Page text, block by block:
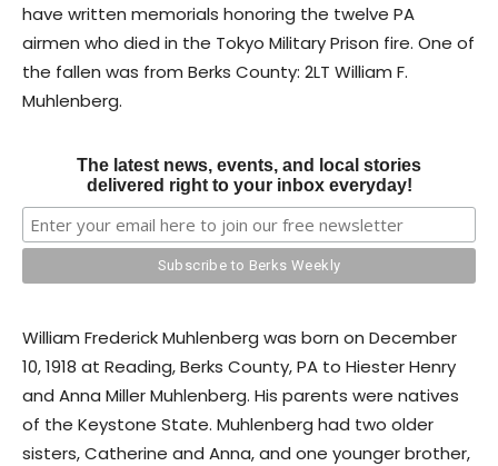
have written memorials honoring the twelve PA
airmen who died in the Tokyo Military Prison fire. One of
the fallen was from Berks County: 2LT William F.
Muhlenberg.
The latest news, events, and local stories
delivered right to your inbox everyday!
William Frederick Muhlenberg was born on December
10, 1918 at Reading, Berks County, PA to Hiester Henry
and Anna Miller Muhlenberg. His parents were natives
of the Keystone State. Muhlenberg had two older
sisters, Catherine and Anna, and one younger brother,